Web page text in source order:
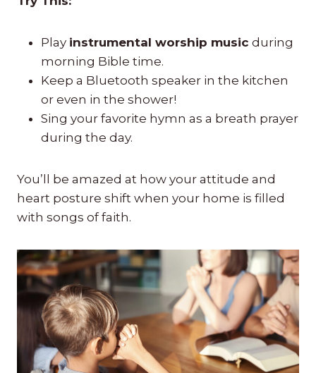
Play instrumental worship music during
morning Bible time.
Keep a Bluetooth speaker in the kitchen
or even in the shower!
Sing your favorite hymn as a breath prayer
during the day.
You’ll be amazed at how your attitude and
heart posture shift when your home is filled
with songs of faith.